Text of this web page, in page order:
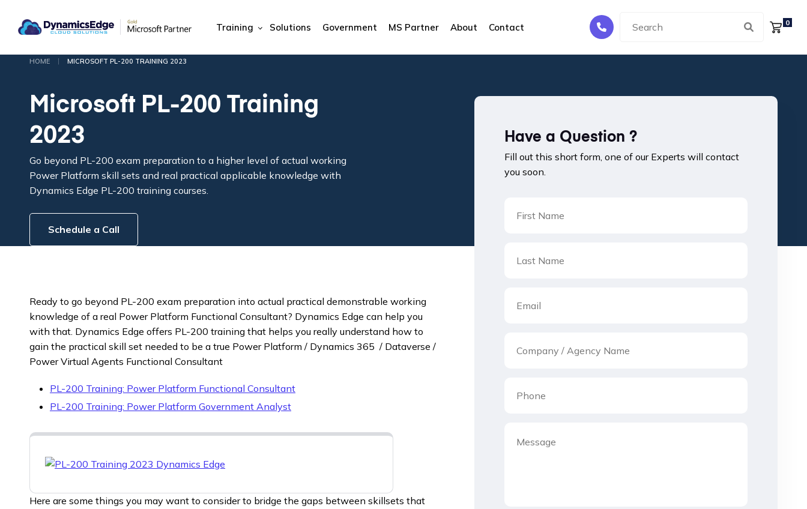
Training Solutions Government MS Partner About Contact 0
HOME | MICROSOFT PL-200 TRAINING 2023
Microsoft PL-200 Training
2023
Go beyond PL-200 exam preparation to a higher level of actual working
Power Platform skill sets and real practical applicable knowledge with
Dynamics Edge PL-200 training courses.
Schedule a Call
Ready to go beyond PL-200 exam preparation into actual practical demonstrable working
knowledge of a real Power Platform Functional Consultant? Dynamics Edge can help you
with that. Dynamics Edge offers PL-200 training that helps you really understand how to
gain the practical skill set needed to be a true Power Platform / Dynamics 365 / Dataverse /
Power Virtual Agents Functional Consultant
PL-200 Training: Power Platform Functional Consultant
PL-200 Training: Power Platform Government Analyst
Here are some things you may want to consider to bridge the gaps between skillsets that
Have a Question ?
Fill out this short form, one of our Experts will contact
you soon.